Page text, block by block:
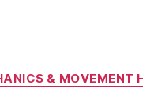
Categories
& MOVEMENT